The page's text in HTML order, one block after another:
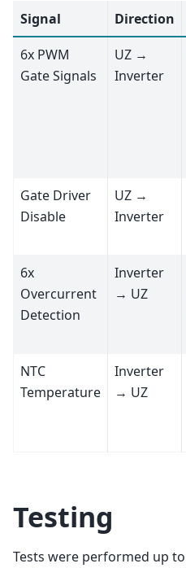
Signal Direction
6x PWM
Gate Signals
UZ →
Inverter
Gate Driver
Disable
UZ →
Inverter
6x
Overcurrent
Detection
Inverter
→ UZ
NTC
Temperature
Inverter
→ UZ
Testing
Tests were performed up